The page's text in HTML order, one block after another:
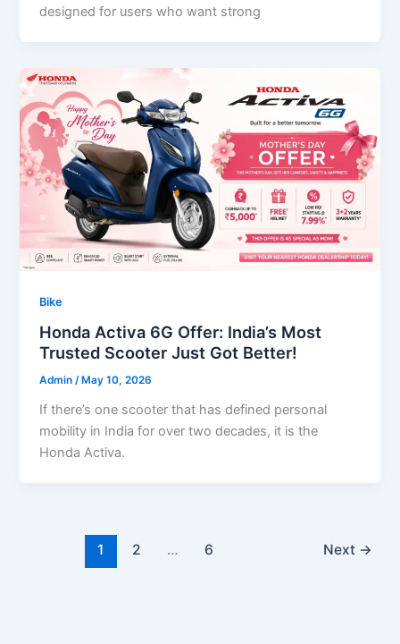
designed for users who want strong
Bike
Honda Activa 6G Offer: India’s Most
Trusted Scooter Just Got Better!
Admin/ May 10, 2026
If there’s one scooter that has defined personal
mobility in India for over two decades, it is the
Honda Activa.
1 2 … 6 Next →